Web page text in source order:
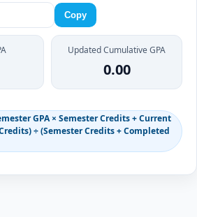
Copy
Updated Cumulative GPA
0.00
GPA × Semester Credits + Current
÷ (Semester Credits + Completed